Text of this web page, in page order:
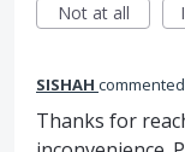
Not at all
SISHAH commented
Thanks for